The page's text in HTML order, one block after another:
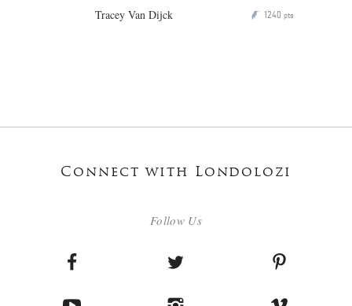
Tracey Van Dijck P 1240 pts
Connect with Londolozi
Follow Us